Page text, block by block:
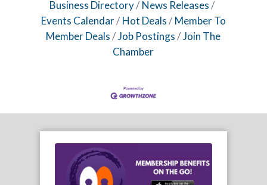
Business Directory
News Releases
Events Calendar
Hot Deals
Member To
Member Deals
Job Postings
Join The
Chamber